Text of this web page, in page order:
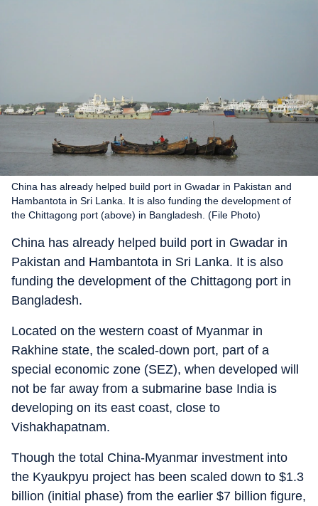
China has already helped build port in Gwadar in Pakistan and
Hambantota in Sri Lanka. It is also funding the development of
the Chittagong port (above) in Bangladesh. (File Photo)
China has already helped build port in Gwadar in
Pakistan and Hambantota in Sri Lanka. It is also
funding the development of the Chittagong port in
Bangladesh.
Located on the western coast of Myanmar in
Rakhine state, the scaled-down port, part of a
special economic zone (SEZ), when developed will
not be far away from a submarine base India is
developing on its east coast, close to
Vishakhapatnam.
Though the total China-Myanmar investment into
the Kyaukpyu project has been scaled down to $1.3
billion (initial phase) from the earlier $7 billion figure,